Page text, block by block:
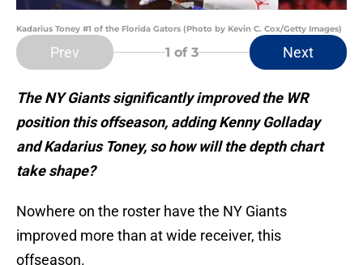
Kadarius Toney #1 of the Florida Gators (Photo by Kevin C. Cox/Getty Images)
Prev 1 of 3 Next
The NY Giants significantly improved the WR
position this offseason, adding Kenny Golladay
and Kadarius Toney, so how will the depth chart
take shape?
Nowhere on the roster have the NY Giants
improved more than at wide receiver, this
offseason.